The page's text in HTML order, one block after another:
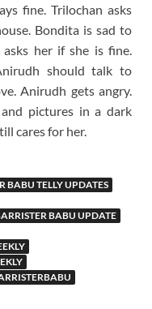
fine. Trilochan asks
Bondita is sad to
asks her if she is fine.
should talk to
Anirudh gets angry.
pictures in a dark
cares for her.
BABU TELLY UPDATES
BABU UPDATE